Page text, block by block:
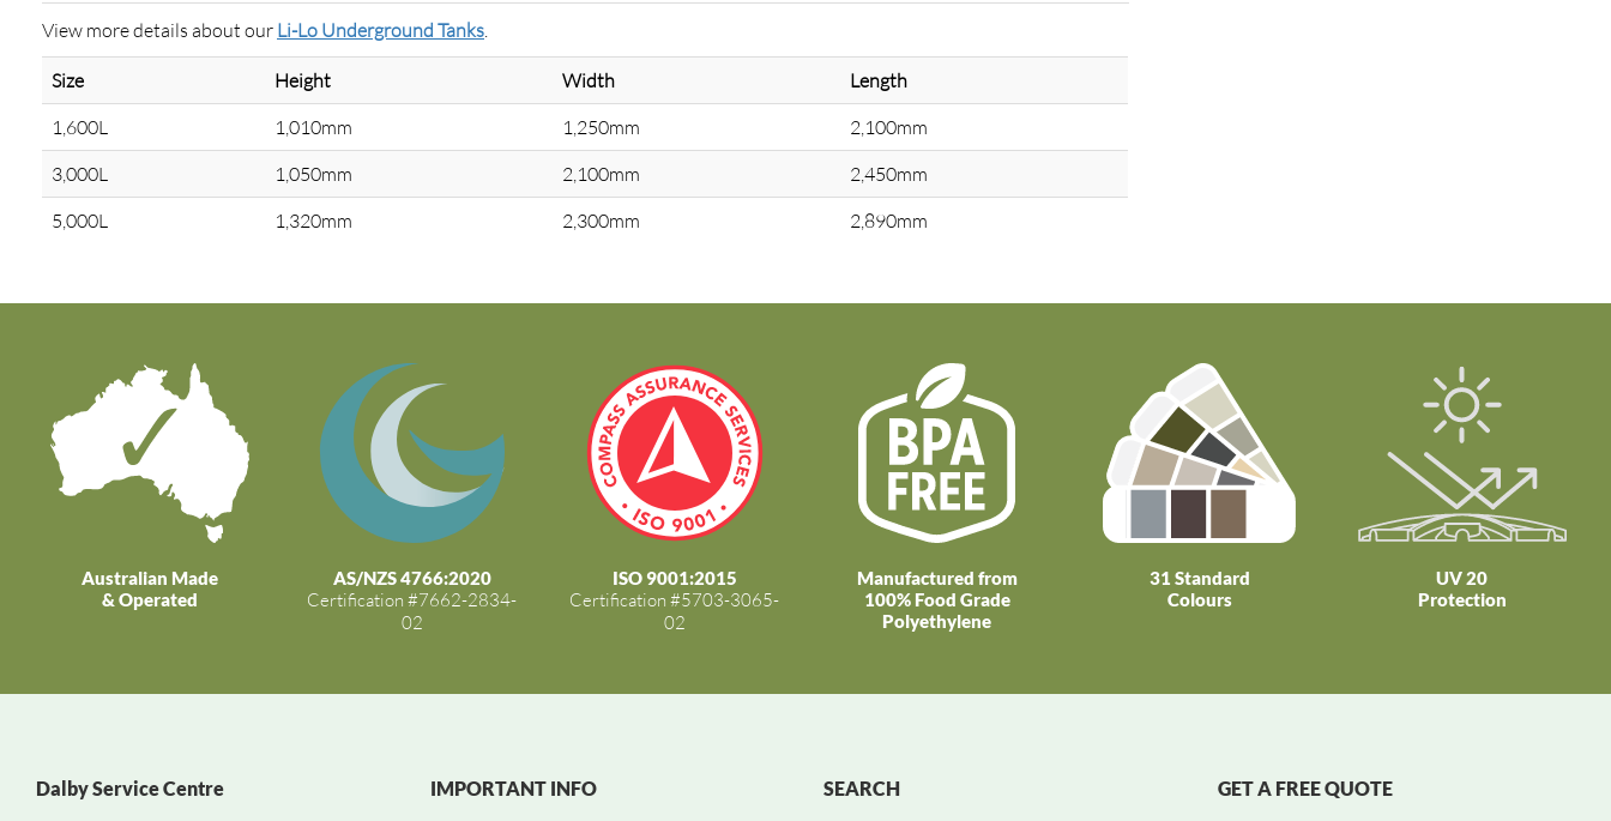
View more details about our Li-Lo Underground Tanks.
Size Height Width
Length
1,600L
1,010mm 1,250mm
2,100mm
3,000L
1,050mm 2,100mm
2,450mm
5,000L
1,320mm 2,300mm 2,890mm
Australian Made
& Operated
AS/NZS 4766:2020
Certification #7662-2834-
02
ISO 9001:2015
Certification #5703-3065-
02
Manufactured from
100% Food Grade
Polyethylene
31 Standard
Colours
UV 20
Protection
Dalby Service Centre IMPORTANT INFO SEARCH GET A FREE QUOTE